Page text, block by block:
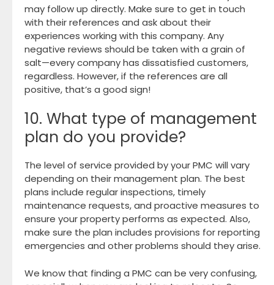
may follow up directly. Make sure to get in touch
with their references and ask about their
experiences working with this company. Any
negative reviews should be taken with a grain of
salt—every company has dissatisfied customers,
regardless. However, if the references are all
positive, that’s a good sign!
10. What type of management
plan do you provide?
The level of service provided by your PMC will vary
depending on their management plan. The best
plans include regular inspections, timely
maintenance requests, and proactive measures to
ensure your property performs as expected. Also,
make sure the plan includes provisions for reporting
emergencies and other problems should they arise.
We know that finding a PMC can be very confusing,